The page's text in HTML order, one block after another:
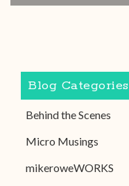
Blog Categories
Behind the Scenes
Micro Musings
mikeroweWORKS